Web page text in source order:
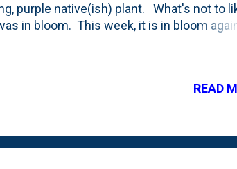
purple native(ish) plant. What's not to
in bloom. This week, it is in bloom
bit of drought stress this year with
The Proven Winners listing mentions
taking 'a few years to reach maturity'
READ